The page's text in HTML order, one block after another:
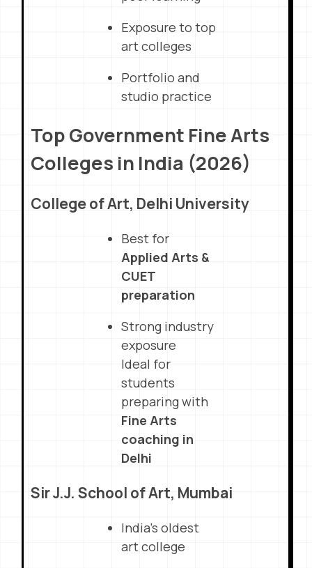
Exposure to top
art colleges
Portfolio and
studio practice
Top Government Fine Arts
Colleges in India (2026)
College of Art, Delhi University
Best for
Applied Arts &
CUET
preparation
Strong industry
exposure
Ideal for
students
preparing with
Fine Arts
coaching in
Delhi
Sir J.J. School of Art, Mumbai
India’s oldest
art college